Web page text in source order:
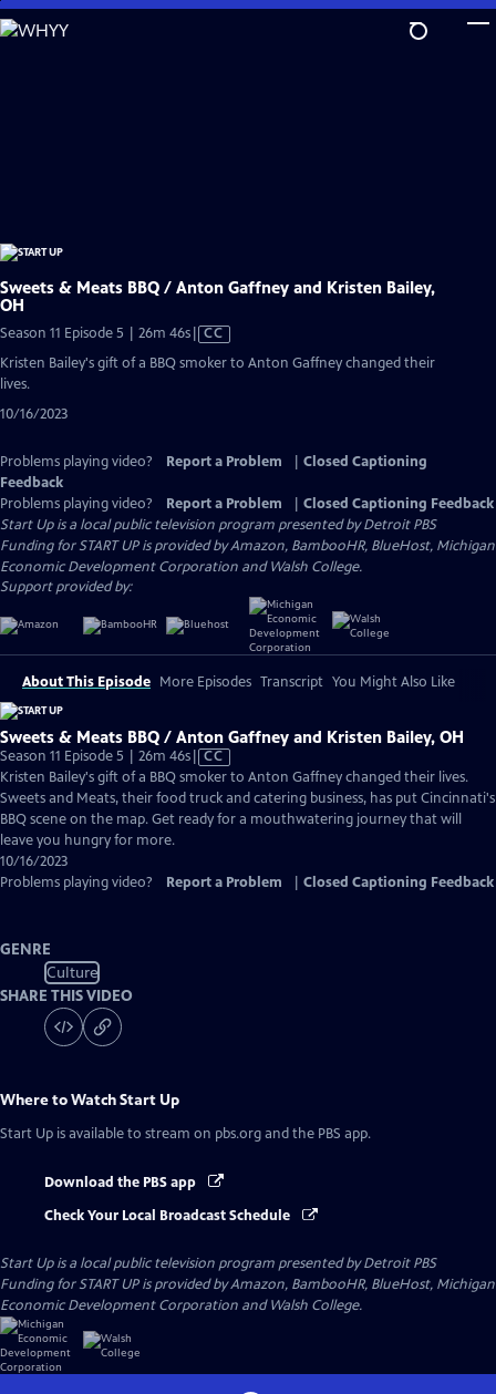
Skip
to
Sweets & Meats BBQ / Anton Gaffney and Kristen Bailey,
OH
Season 11 Episode 5 | 26m 46sVideo
has
CC
Kristen Bailey's gift of a BBQ smoker to Anton Gaffney changed their
lives.
10/16/2023
Problems playing video? Report a Problem
Closed Captioning
Feedback
Problems playing video?
Report a Problem
Closed Captioning Feedback
Start Upis a local public television program presented byDetroit PBS
Funding for START UP is provided by Amazon, BambooHR, BlueHost, Michigan
Economic Development Corporation and Walsh College.
Support provided by:
About This Episode More Episodes Transcript You Might Also Like
Sweets & Meats BBQ / Anton Gaffney and Kristen Bailey, OH
Season 11 Episode 5 | 26m 46sVideo
has
Closed
Captions
CC
Kristen Bailey's gift of a BBQ smoker to Anton Gaffney changed their lives.
Sweets and Meats, their food truck and catering business, has put Cincinnati's
BBQ scene on the map. Get ready for a mouthwatering journey that will
leave you hungry for more.
10/16/2023
Problems playing video?
Report a Problem Closed Captioning Feedback
GENRE
Culture
SHARE THIS VIDEO
Where to WatchStart Up
Start Up is available to stream on pbs.org and the PBS app.
Download the PBS app
Check Your Local Broadcast Schedule
Start Upis a local public television program presented byDetroit PBS
Funding for START UP is provided by Amazon, BambooHR, BlueHost, Michigan
Economic Development Corporation and Walsh College.